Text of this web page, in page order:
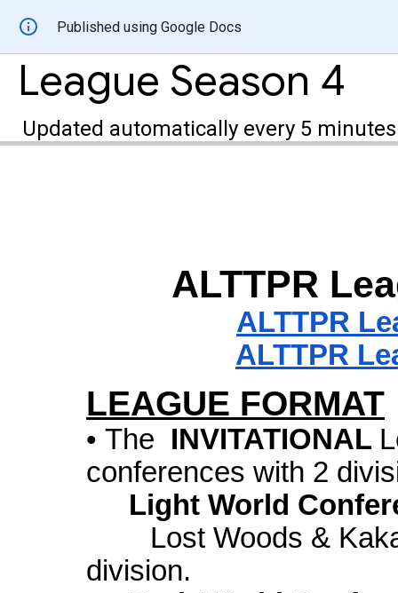
Published using Google Docs
League Season 4
Updated automatically every 5 minutes
ALTTPR
ALTTPR
ALTTPR
LEAGUE FORMAT
• The INVITATIONAL
conferences with 2
Light World
Lost Woods &
division.